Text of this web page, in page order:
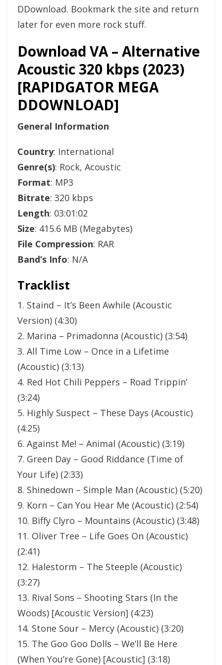
DDownload. Bookmark the site and return
later for even more rock stuff.
Download VA – Alternative
Acoustic 320 kbps (2023)
[RAPIDGATOR MEGA
DDOWNLOAD]
General Information
Country: International
Genre(s): Rock, Acoustic
Format: MP3
Bitrate: 320 kbps
Length: 03:01:02
Size: 415.6 MB (Megabytes)
File Compression: RAR
Band’s Info: N/A
Tracklist
1. Staind – It’s Been Awhile (Acoustic
Version) (4:30)
2. Marina – Primadonna (Acoustic) (3:54)
3. All Time Low – Once in a Lifetime
(Acoustic) (3:13)
4. Red Hot Chili Peppers – Road Trippin’
(3:24)
5. Highly Suspect – These Days (Acoustic)
(4:25)
6. Against Me! – Animal (Acoustic) (3:19)
7. Green Day – Good Riddance (Time of
Your Life) (2:33)
8. Shinedown – Simple Man (Acoustic) (5:20)
9. Korn – Can You Hear Me (Acoustic) (2:54)
10. Biffy Clyro – Mountains (Acoustic) (3:48)
11. Oliver Tree – Life Goes On (Acoustic)
(2:41)
12. Halestorm – The Steeple (Acoustic)
(3:27)
13. Rival Sons – Shooting Stars (In the
Woods) [Acoustic Version] (4:23)
14. Stone Sour – Mercy (Acoustic) (3:20)
15. The Goo Goo Dolls – We’ll Be Here
(When You’re Gone) [Acoustic] (3:18)